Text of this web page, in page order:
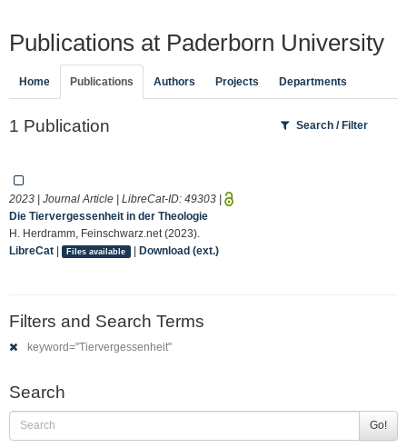
Publications at Paderborn University
Home Publications Authors Projects Departments
1 Publication Search / Filter
2023 | Journal Article | LibreCat-ID: 49303 |
Die Tiervergessenheit in der Theologie
H. Herdramm, Feinschwarz.net (2023).
LibreCat | Files available | Download (ext.)
Filters and Search Terms
keyword="Tiervergessenheit"
Search
Go!